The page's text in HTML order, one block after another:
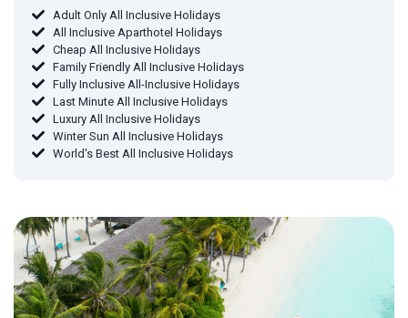
Adult Only All Inclusive Holidays
All Inclusive Aparthotel Holidays
Cheap All Inclusive Holidays
Family Friendly All Inclusive Holidays
Fully Inclusive All-Inclusive Holidays
Last Minute All Inclusive Holidays
Luxury All Inclusive Holidays
Winter Sun All Inclusive Holidays
World's Best All Inclusive Holidays